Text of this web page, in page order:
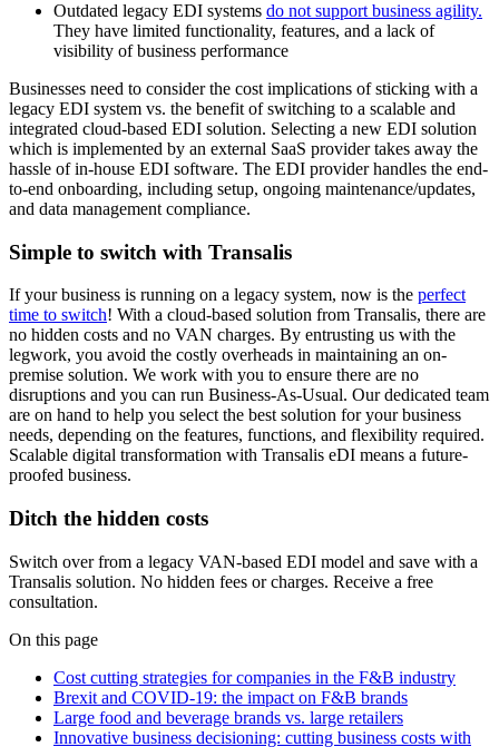
Outdated legacy EDI systems do not support business agility.
They have limited functionality, features, and a lack of
visibility of business performance
Businesses need to consider the cost implications of sticking with a
legacy EDI system vs. the benefit of switching to a scalable and
integrated cloud-based EDI solution. Selecting a new EDI solution
which is implemented by an external SaaS providertakes away the
hassle of in-house EDI software. The EDI provider handles the end-
to-end onboarding, including setup, ongoing maintenance/updates,
and data management compliance.
Simple to switch with Transalis
If your business is running on a legacy system, now is the perfect
time to switch! With a cloud-based solution from Transalis, there are
no hidden costs and no VAN charges. By entrusting us with the
legwork, you avoid the costly overheads in maintaining an on-
premise solution. We work with you to ensure there are no
disruptions and you can run Business-As-Usual. Our dedicated team
are on hand to help you select the best solution for your business
needs, depending on the features, functions, and flexibility required.
Scalable digital transformation with Transalis eDI means a future-
proofed business.
Ditch the hidden costs
Switch over from a legacy VAN-based EDI model and save with a
Transalis solution. No hidden fees or charges. Receive a free
consultation.
On this page
Cost cutting strategies for companies in the F&B industry
Brexit and COVID-19: the impact on F&B brands
Large food and beverage brands vs. large retailers
Innovative business decisioning: cutting business costs with